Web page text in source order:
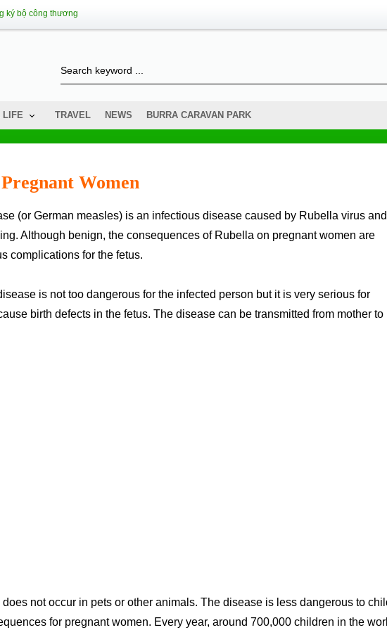
ký bộ công thương
LIFE TRAVEL NEWS BURRA CARAVAN PARK
Women
Although benign, the consequences of Rubella on pregnant women are
complications for the fetus.
is not too dangerous for the infected person but it is very serious for
birth defects in the fetus. The disease can be transmitted from mother to
not occur in pets or other animals. The disease is less dangerous to
for pregnant women. Every year, around 700,000 children in the